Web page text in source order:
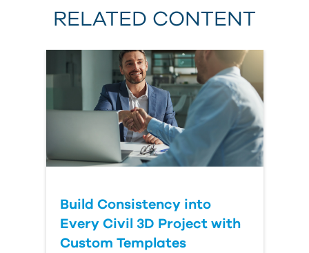
RELATED CONTENT
Build Consistency into
Every Civil 3D Project with
Custom Templates